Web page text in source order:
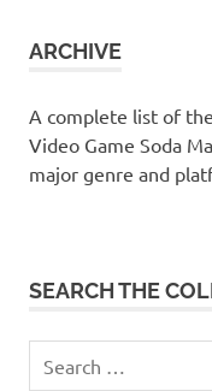
ARCHIVE
A complete list of
Video Game Soda
major genre and
SEARCH THE
for: